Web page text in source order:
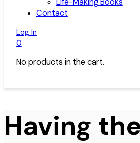
Contact
Log In
0
No products in the cart.
Having